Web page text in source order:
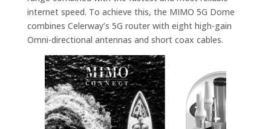
internet speed. To achieve this, the MIMO 5G Dome
combines Celerway’s 5G router with eight high-gain
Omni-directional antennas and short coax cables.